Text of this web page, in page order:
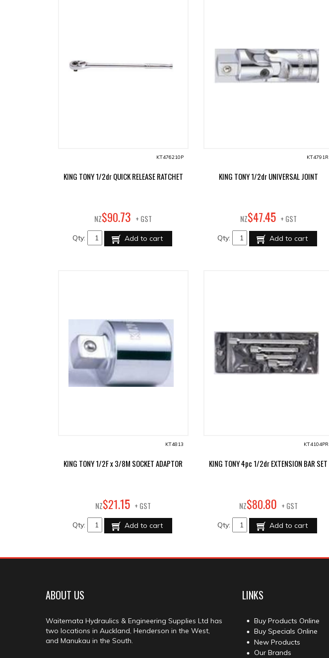
KT476210P
KING TONY 1/2dr QUICK RELEASE RATCHET
NZ$90.73 + GST
Qty: Add to cart
KT4791R
KING TONY 1/2dr UNIVERSAL JOINT
NZ$47.45 + GST
Qty: Add to cart
KT4813
KING TONY 1/2F x 3/8M SOCKET ADAPTOR
NZ$21.15 + GST
Qty: Add to cart
KT4104PR
KING TONY 4pc 1/2dr EXTENSION BAR SET
NZ$80.80 + GST
Qty: Add to cart
ABOUT US
Waitemata Hydraulics & Engineering Supplies Ltd has
two locations in Auckland, Henderson in the West,
and Manukau in the South.
LINKS
Buy Products Online
Buy Specials Online
New Products
Our Brands